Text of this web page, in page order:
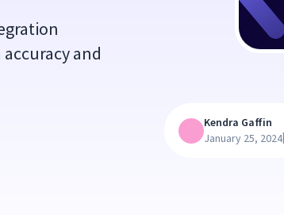
and
Kendra Gaffin
January 25, 2024|